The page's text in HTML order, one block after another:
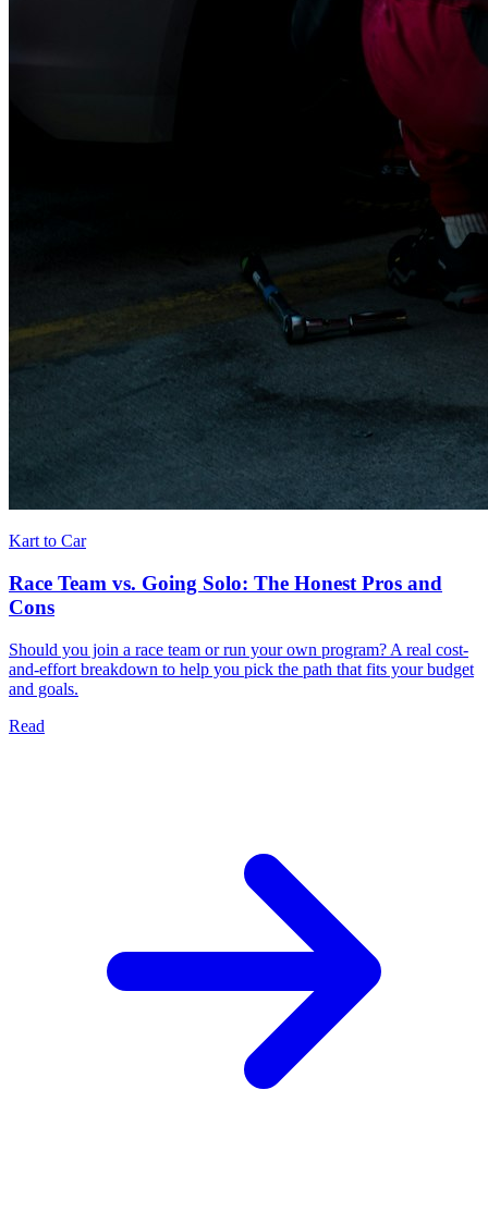
Kart to Car
Race Team vs. Going Solo: The Honest Pros and
Cons
Should you join a race team or run your own program? A real cost-
and-effort breakdown to help you pick the path that fits your budget
and goals.
Read